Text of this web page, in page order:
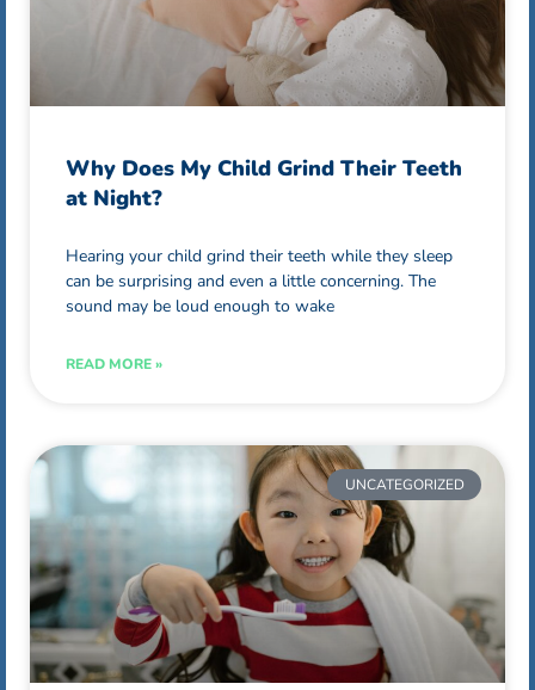
Why Does My Child Grind Their Teeth
at Night?
Hearing your child grind their teeth while they sleep
can be surprising and even a little concerning. The
sound may be loud enough to wake
READ MORE »
UNCATEGORIZED